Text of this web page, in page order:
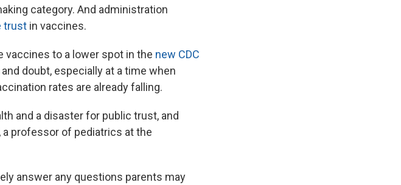
category. And administration
trust in vaccines.
vaccines to a lower spot in the new CDC
doubt, especially at a time when
rates are already falling.
and a disaster for public trust, and
, a professor of pediatrics at the
answer any questions parents may